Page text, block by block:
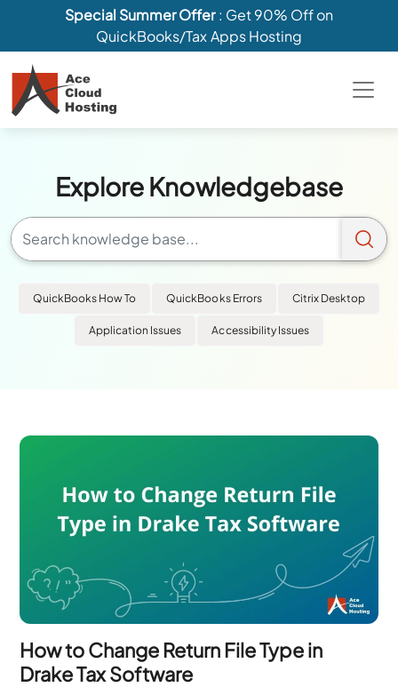
Special Summer Offer: Get 90% Off on
QuickBooks/Tax Apps Hosting
Explore Knowledgebase
QuickBooks How To QuickBooks Errors Citrix Desktop
Application Issues Accessibility Issues
How to Change Return File Type in
Drake Tax Software